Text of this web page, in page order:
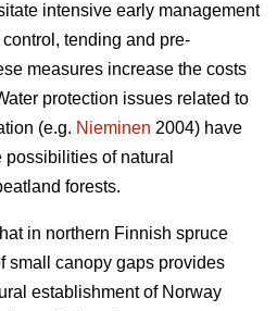
intensive early management
tending and pre-
measures increase the costs
protection issues related to
(e.g. Nieminen 2004) have
of natural
forests.
in northern Finnish spruce
small canopy gaps provides
establishment of Norway